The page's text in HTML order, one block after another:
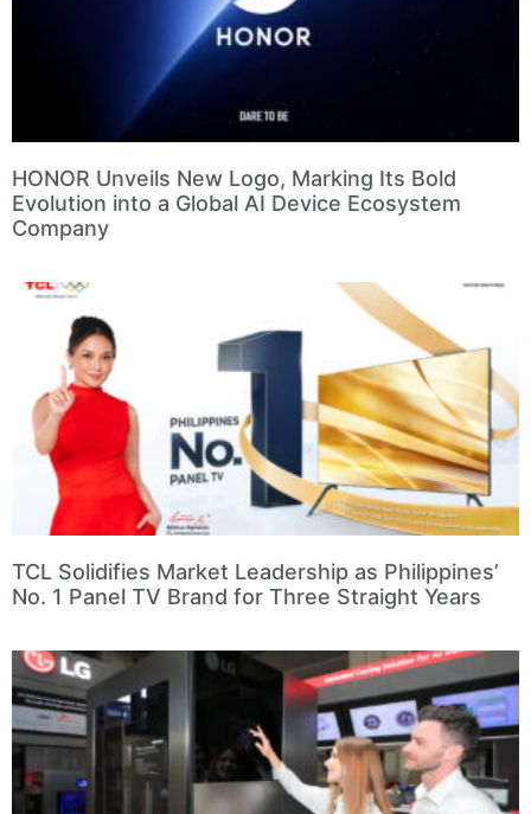
HONOR Unveils New Logo, Marking Its Bold
Evolution into a Global AI Device Ecosystem
Company
TCL Solidifies Market Leadership as Philippines’
No. 1 Panel TV Brand for Three Straight Years